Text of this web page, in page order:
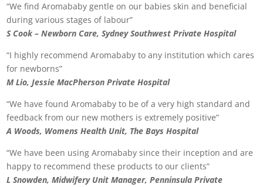
“We find Aromababy gentle on our babies skin and beneficial
during various stages of labour”
S Cook – Newborn Care, Sydney Southwest Private Hospital
“I highly recommend Aromababy to any institution which cares
for newborns”
M Lio, Jessie MacPherson Private Hospital
“We have found Aromababy to be of a very high standard and
feedback from our new mothers is extremely positive”
A Woods, Womens Health Unit, The Bays Hospital
“We have been using Aromababy since their inception and are
happy to recommend these products to our clients”
L Snowden, Midwifery Unit Manager, Penninsula Private